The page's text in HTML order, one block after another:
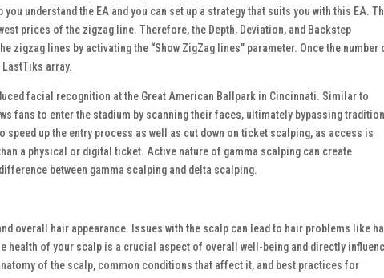
understand the EA and you can set up a strategy that suits you with this EA.
prices of the zigzag line. Therefore, the Depth, Deviation, and Backstep
zigzag lines by activating the “Show ZigZag lines” parameter. Once the number
array.
facial recognition at the Great American Ballpark in Cincinnati. Similar to
fans to enter the stadium by scanning their faces, ultimately bypassing
up the entry process as well as cut down on ticket scalping, as access is
a physical or digital ticket. Active nature of gamma scalping can create
between gamma scalping and delta scalping.
overall hair appearance. Issues with the scalp can lead to hair problems like
health of your scalp is a crucial aspect of overall well-being and directly
of the scalp, common conditions that affect it, and best practices for